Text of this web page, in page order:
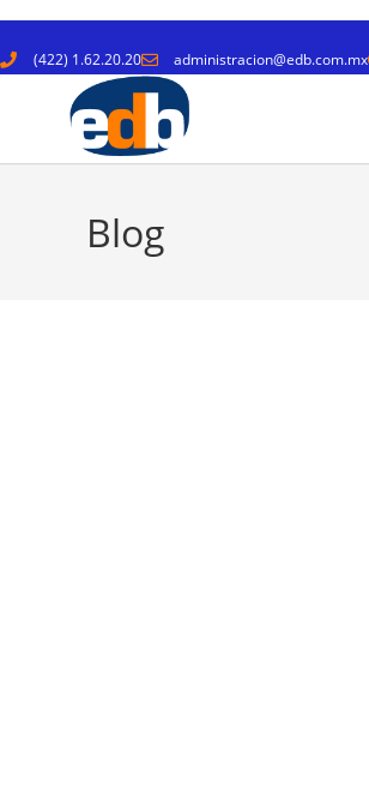
(422) 1.62.20.20 administracion@edb.com.mx
Blog